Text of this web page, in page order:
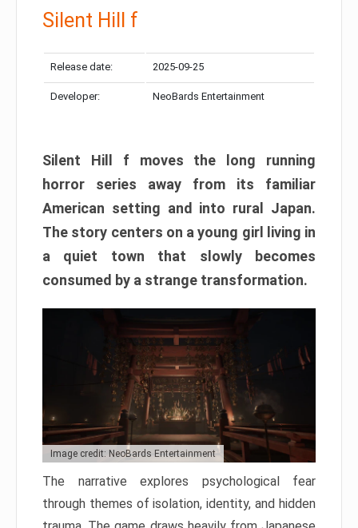
Silent Hill f
Release date: 2025-09-25
Developer: NeoBards Entertainment
Silent Hill f moves the long running
horror series away from its familiar
American setting and into rural Japan.
The story centers on a young girl living in
a quiet town that slowly becomes
consumed by a strange transformation.
Image credit: NeoBards Entertainment
The narrative explores psychological fear
through themes of isolation, identity, and hidden